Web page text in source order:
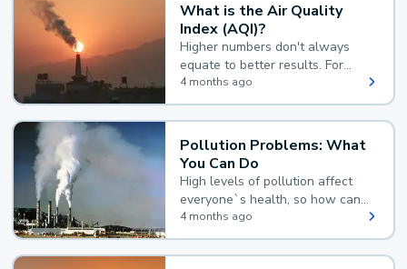
What is the Air Quality
Index (AQI)?
Higher numbers don't always
equate to better results. For
example, according to the Air
Quality Index, the lower the
value, the better.
4 months ago
Pollution Problems: What
You Can Do
High levels of pollution affect
everyone`s health, so how can
you reduce your exposure?
4 months ago